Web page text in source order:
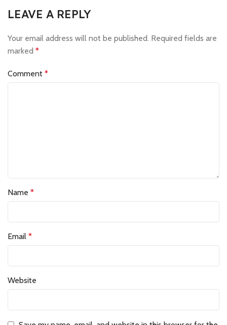
LEAVE A REPLY
Your email address will not be published. Required fields are
marked *
Comment *
Name *
Email *
Website